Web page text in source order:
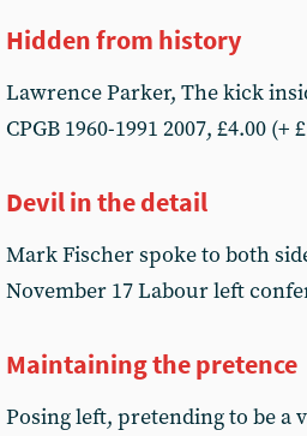
Hidden from history
Lawrence Parker, The kick
CPGB 1960-1991 2007, £4.00 (+
Devil in the detail
Mark Fischer spoke to both
November 17 Labour left
Maintaining the pretence
Posing left, pretending to be